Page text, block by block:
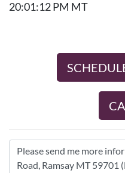
20:01:12 PM MT